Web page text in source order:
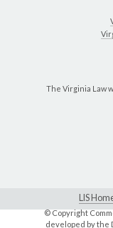
The Virginia Law
LIS
© Copyright
developed by the